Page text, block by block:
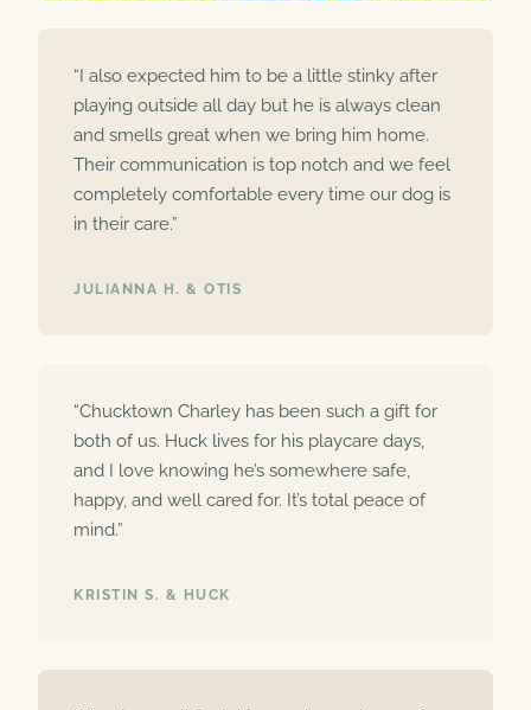
“I also expected him to be a little stinky after
playing outside all day but he is always clean
and smells great when we bring him home.
Their communication is top notch and we feel
completely comfortable every time our dog is
in their care.”
JULIANNA H. & OTIS
“Chucktown Charley has been such a gift for
both of us. Huck lives for his playcare days,
and I love knowing he’s somewhere safe,
happy, and well cared for. It’s total peace of
mind.”
KRISTIN S. & HUCK